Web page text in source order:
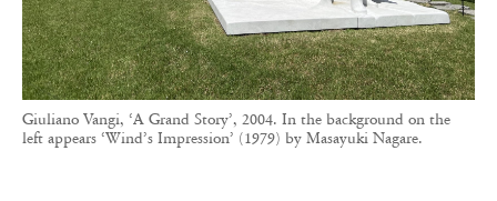
Giuliano Vangi, ‘A Grand Story’, 2004. In the background on the
left appears ‘Wind’s Impression’ (1979) by Masayuki Nagare.